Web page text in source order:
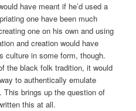
have meant if he’d used a
one have been much
one on his own and using
and creation would have
culture in some form, though.
the black folk tradition, it would
to authentically emulate
This brings up the question of
this at all.